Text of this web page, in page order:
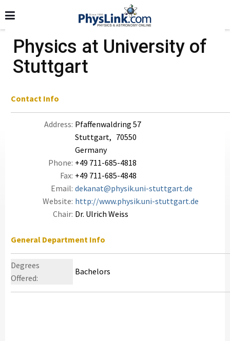
Physics at University of
Stuttgart
Contact Info
Address: Pfaffenwaldring 57
Stuttgart, 70550
Germany
Phone: +49 711-685-4818
Fax: +49 711-685-4848
Email: dekanat@physik.uni-stuttgart.de
Website: http://www.physik.uni-stuttgart.de
Chair: Dr. Ulrich Weiss
General Department Info
Degrees
Offered:
Bachelors